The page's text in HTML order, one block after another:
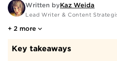
Written byKaz Weida
Lead Writer & Content
+ 2 more
Key takeaways